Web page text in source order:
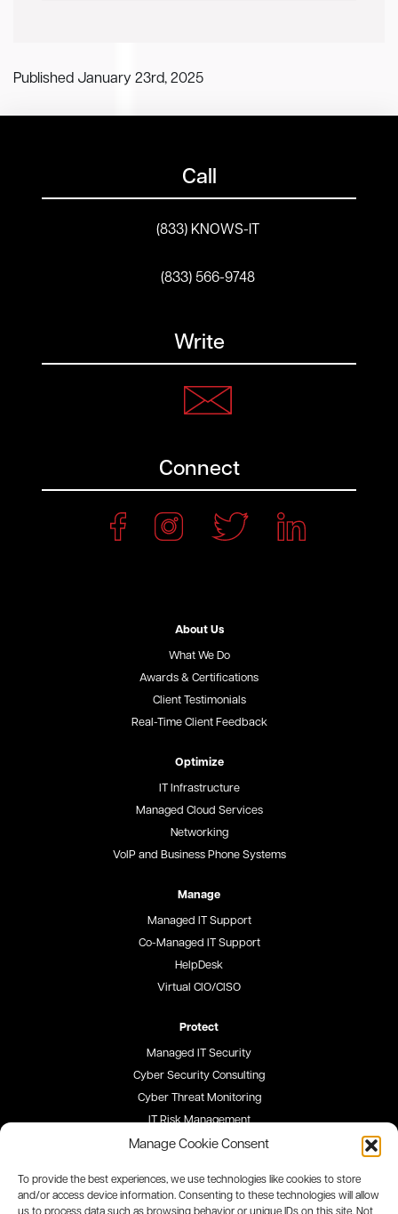
Manage Cookie Consent
To provide the best experiences, we use technologies like cookies to store
and/or access device information. Consenting to these technologies will allow
Published January 23rd, 2025
Call
(833) KNOWS-IT
(833) 566-9748
Write
Connect
About Us
What We Do
Awards & Certifications
Client Testimonials
Real-Time Client Feedback
Optimize
IT Infrastructure
Managed Cloud Services
Networking
VoIP and Business Phone Systems
Manage
Managed IT Support
Co-Managed IT Support
HelpDesk
Virtual CIO/CISO
Protect
Managed IT Security
Cyber Security Consulting
Cyber Threat Monitoring
IT Risk Management
Security Awareness Training
Blog